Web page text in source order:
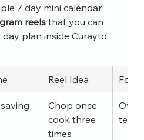
7 day mini calendar
reels that you can
plan inside Curayto.
Reel Idea
Chop once
cook three
times
text